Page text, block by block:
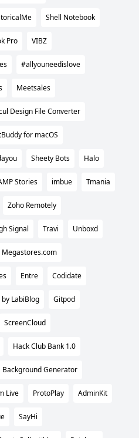
Shell Notebook
Pro VIBZ
#allyouneedislove
Meetsales
Design File Converter
for macOS
Sheety Bots Halo
Stories imbue Tmania
Zoho Remotely
Signal Travi Unboxd
Megastores.com
Entre Codidate
LabiBlog Gitpod
ScreenCloud
Hack Club Bank 1.0
Background Generator
Live ProtoPlay AdminKit
SayHi